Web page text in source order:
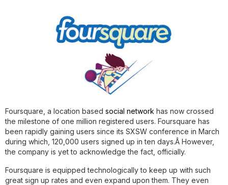
Foursquare, a location based social network has now crossed
the milestone of one million registered users. Foursquare has
been rapidly gaining users since its SXSW conference in March
during which, 120,000 users signed up in ten days.Â However,
the company is yet to acknowledge the fact, officially.
Foursquare is equipped technologically to keep up with such
great sign up rates and even expand upon them. They even